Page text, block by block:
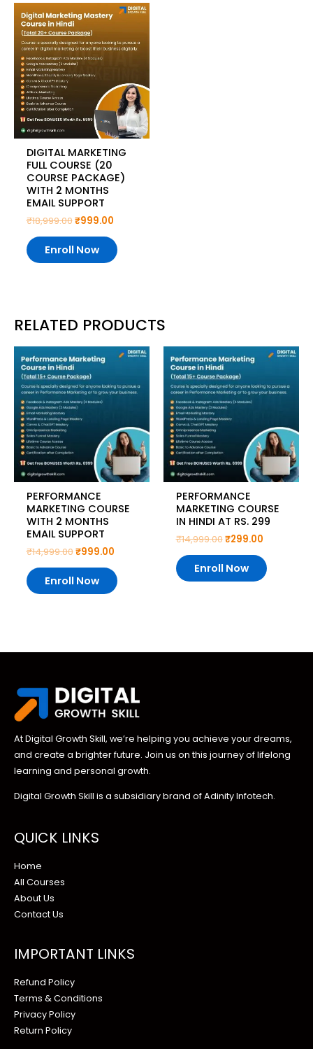
DIGITAL MARKETING
FULL COURSE (20
COURSE PACKAGE)
WITH 2 MONTHS
EMAIL SUPPORT
₹18,999.00
price
was:
₹18,999.00.
₹999.00
Current
price
is:
₹999.00.
Enroll Now
RELATED PRODUCTS
PERFORMANCE
MARKETING COURSE
WITH 2 MONTHS
EMAIL SUPPORT
₹14,999.00
price
was:
₹14,999.00.
₹999.00
Current
price
₹999.00.
Enroll Now
PERFORMANCE
MARKETING COURSE
IN HINDI AT RS. 299
₹14,999.00
price
was:
₹14,999.00.
₹299.00
Current
price
₹299.00.
Enroll Now
At Digital Growth Skill, we’re helping you achieve your dreams,
and create a brighter future. Join us on this journey of lifelong
learning and personal growth.
Digital Growth Skill is a subsidiary brand of Adinity Infotech.
QUICK LINKS
Home
All Courses
About Us
Contact Us
IMPORTANT LINKS
Refund Policy
Terms & Conditions
Privacy Policy
Return Policy